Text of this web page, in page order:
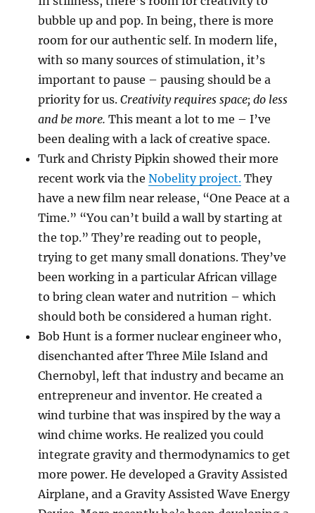
bubble up and pop. In being, there is more
room for our authentic self. In modern life,
with so many sources of stimulation, it’s
important to pause – pausing should be a
priority for us.Creativity requires space; do less
and be more. This meant a lot to me – I’ve
been dealing with a lack of creative space.
Turk and Christy Pipkin showed their more
recent work via theNobelity project. They
have a new film near release, “One Peace at a
Time.” “You can’t build a wall by starting at
the top.” They’re reading out to people,
trying to get many small donations. They’ve
been working in a particular African village
to bring clean water and nutrition – which
should both be considered a human right.
Bob Hunt is a former nuclear engineer who,
disenchanted after Three Mile Island and
Chernobyl, left that industry and became an
entrepreneur and inventor. He created a
wind turbine that was inspired by the way a
wind chime works. He realized you could
integrate gravity and thermodynamics to get
more power. He developed a Gravity Assisted
Airplane, and a Gravity Assisted Wave Energy